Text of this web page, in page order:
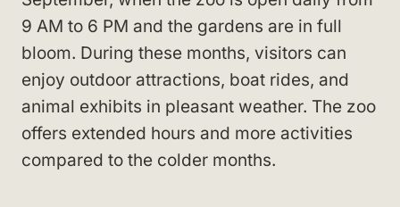
9 AM to 6 PM and the gardens are in full
bloom. During these months, visitors can
enjoy outdoor attractions, boat rides, and
animal exhibits in pleasant weather. The zoo
offers extended hours and more activities
compared to the colder months.